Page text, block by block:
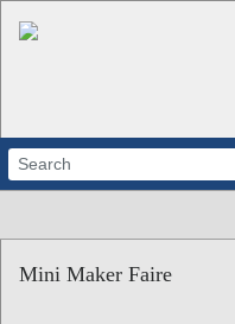
ABOUT
Mini Maker Faire